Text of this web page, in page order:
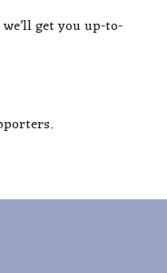
get you up-to-